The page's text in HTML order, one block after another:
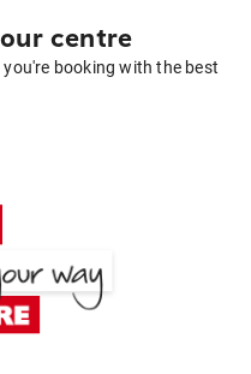
centre
booking with the best